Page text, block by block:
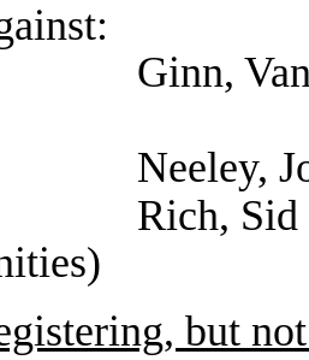
Josiah (R
(Texas
but